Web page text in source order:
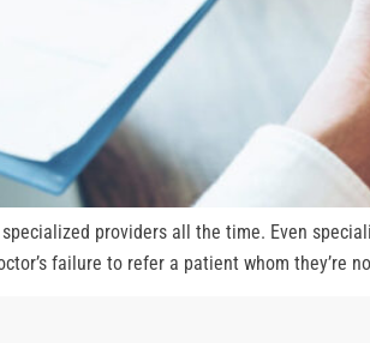
providers all the time. Even
failure to refer a patient whom they’re